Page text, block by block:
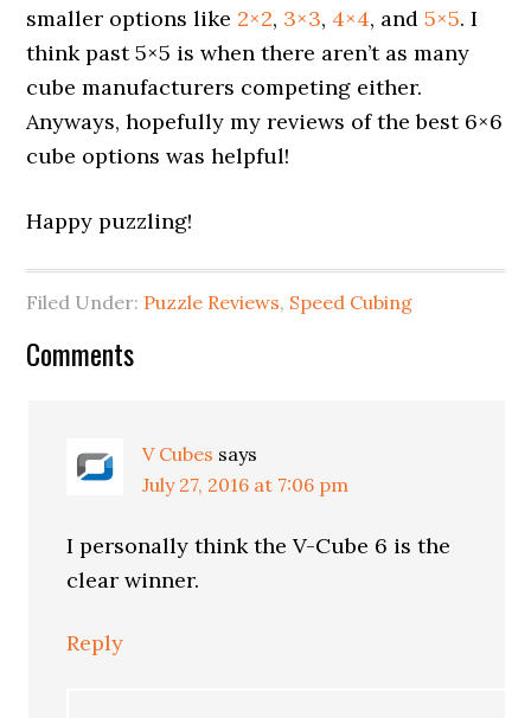
smaller options like 2×2, 3×3, 4×4, and5×5. I
think past 5×5 is when there aren’t as many
cube manufacturers competing either.
Anyways, hopefully my reviews of the best 6×6
cube options was helpful!
Happy puzzling!
Filed Under: Puzzle Reviews, Speed Cubing
Comments
V Cubes says
July 27, 2016 at 7:06 pm
I personally think the V-Cube 6 is the
clear winner.
Reply